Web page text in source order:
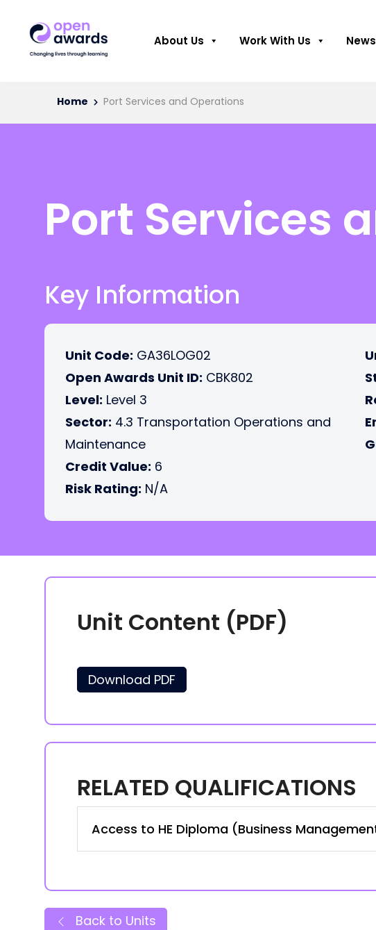
About Us Work With Us News
Home Port Services and Operations
Port Services
Key Information
Unit Code: GA36LOG02
Open Awards Unit ID: CBK802
Level: Level 3
Sector: 4.3 Transportation Operations and
Maintenance
Credit Value: 6
Risk Rating: N/A
Unit Content (PDF)
Download PDF
RELATED QUALIFICATIONS
Access to HE Diploma (Business
Back to Units